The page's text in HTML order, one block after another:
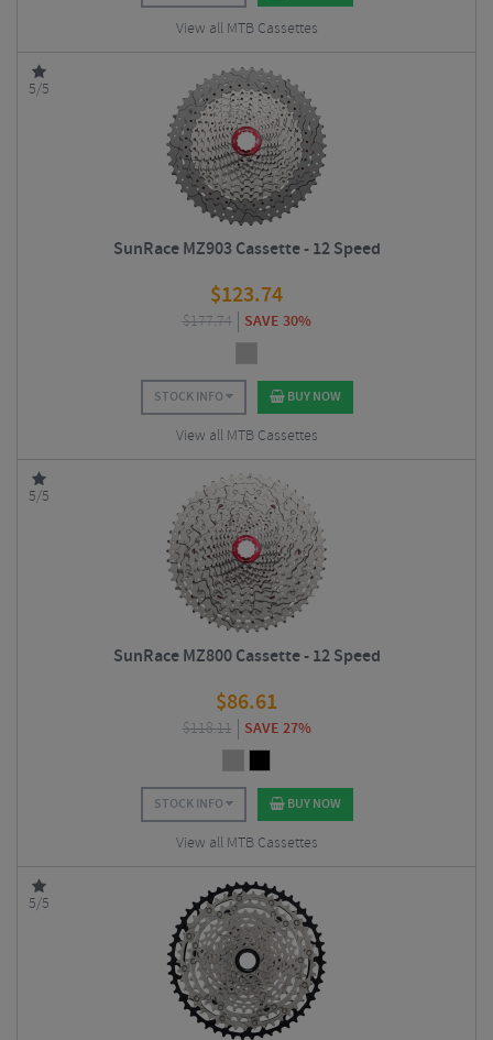
View all MTB Cassettes
5/5
SunRace MZ903 Cassette - 12 Speed
$123.74
$177.74 SAVE 30%
STOCK INFO BUY NOW
View all MTB Cassettes
5/5
SunRace MZ800 Cassette - 12 Speed
$86.61
$118.11 SAVE 27%
STOCK INFO BUY NOW
View all MTB Cassettes
5/5